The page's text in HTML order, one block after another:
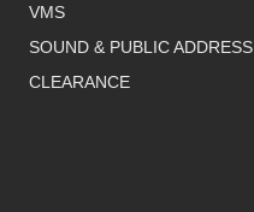
VMS
SOUND & PUBLIC ADDRESS
CLEARANCE